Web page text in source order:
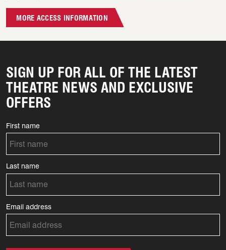
MORE ACCESS INFORMATION
SIGN UP FOR ALL OF THE LATEST
THEATRE NEWS AND EXCLUSIVE
OFFERS
First name
Last name
Email address